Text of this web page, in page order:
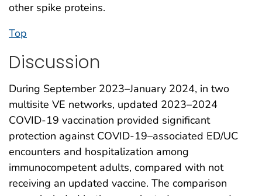
other spike proteins.
Top
Discussion
During September 2023–January 2024, in two
multisite VE networks, updated 2023–2024
COVID-19 vaccination provided significant
protection against COVID-19–associated ED/UC
encounters and hospitalization among
immunocompetent adults, compared with not
receiving an updated vaccine. The comparison